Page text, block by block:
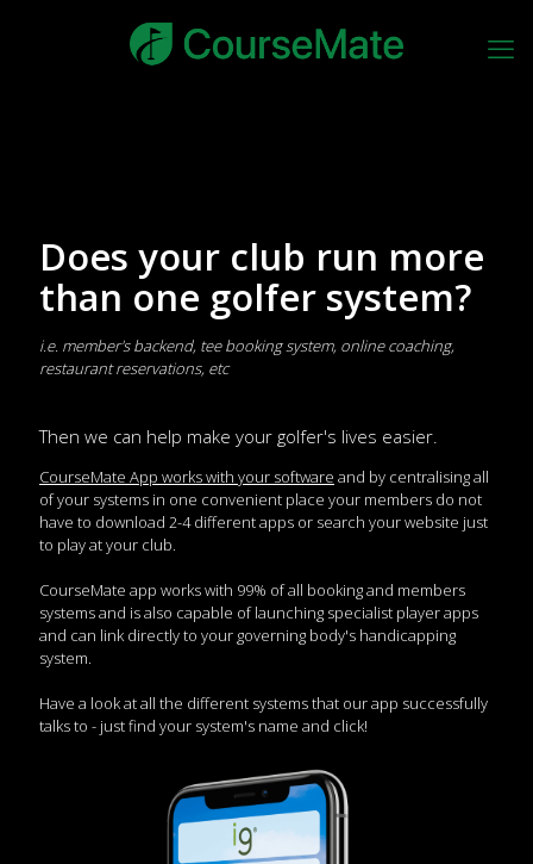
Does your club run more
than one golfer system?
i.e. member's backend, tee booking system, online coaching,
restaurant reservations, etc
Then we can help make your golfer's lives easier.
CourseMate App works with your software and by centralising all
of your systems in one convenient place your members do not
have to download 2-4 different apps or search your website just
to play at your club.
CourseMate app works with 99% of all booking and members
systems and is also capable of launching specialist player apps
and can link directly to your governing body's handicapping
system.
Have a look at all the different systems that our app successfully
talks to - just find your system's name and click!